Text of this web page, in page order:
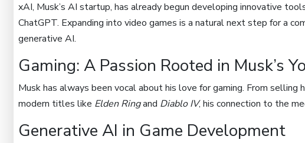
xAI, Musk’s AI startup, has already begun developing innovative
ChatGPT. Expanding into video games is a natural next step for a
generative AI.
Gaming: A Passion Rooted in Musk’s
Musk has always been vocal about his love for gaming. From selling
modern titles like Elden Ringand Diablo IV, his connection to the
Generative AI in Game Development